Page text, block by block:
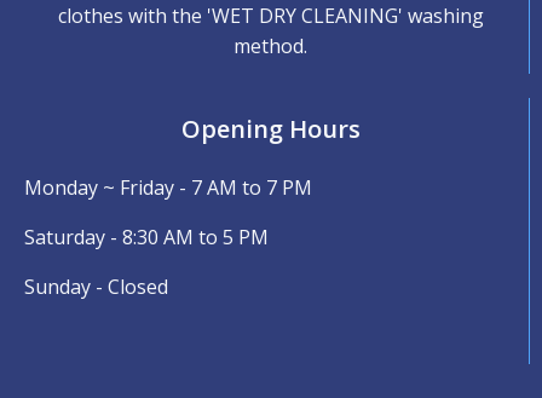
clothes with the 'WET DRY CLEANING' washing
method.
Opening Hours
Monday ~ Friday - 7 AM to 7 PM
Saturday - 8:30 AM to 5 PM
Sunday - Closed